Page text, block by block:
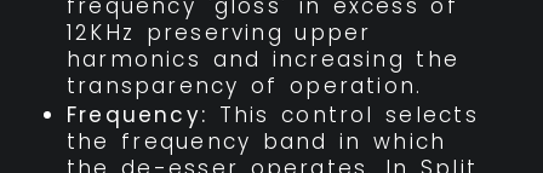
frequency 'gloss' in excess of
12KHz preserving upper
harmonics and increasing the
transparency of operation.
Frequency: This control selects
the frequency band in which